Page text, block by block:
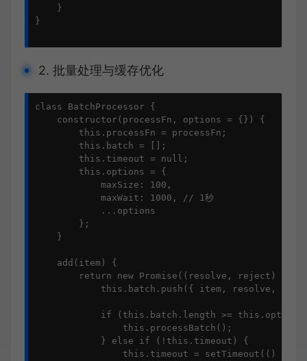
    }
}
2. 批量处理与缓存优化
class BatchProcessor {
    constructor(processFn, options = {}) {
        this.processFn = processFn;
        this.batch = [];
        this.timeout = null;
        this.options = {
            maxSize: 100,
            maxWait: 1000, // 1秒
            ...options
        };
    }
    add(item) {
        return new Promise((resolve, reject) => {
this.batch.push({ item, resolve,
if (this.batch.length >=
                this.processBatch();
            } else if (!this.timeout) {
                this.timeout = setTimeout(() => {